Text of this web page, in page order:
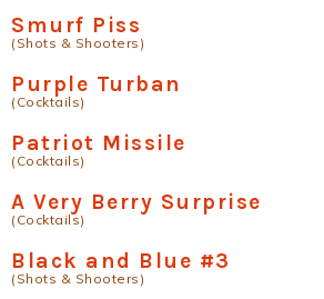
Smurf Piss
(Shots & Shooters)
Purple Turban
(Cocktails)
Patriot Missile
(Cocktails)
A Very Berry Surprise
(Cocktails)
Black and Blue #3
(Shots & Shooters)